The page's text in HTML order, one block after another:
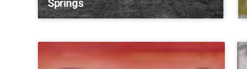
Springs